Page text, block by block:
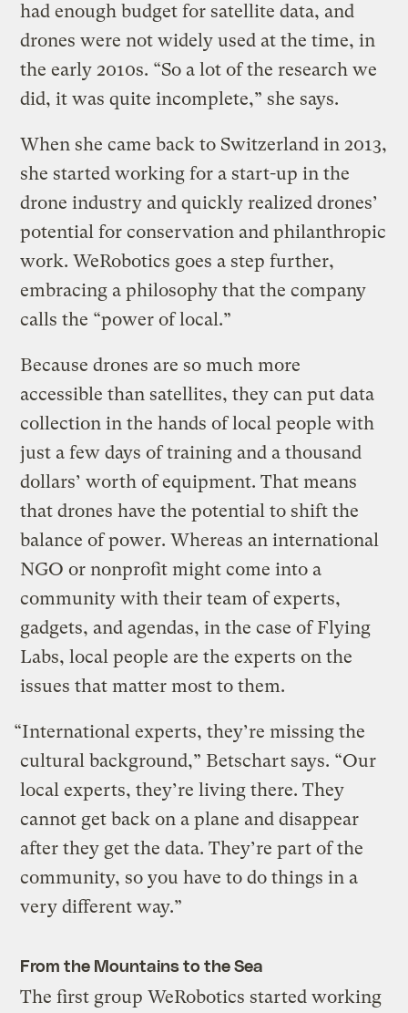
had enough budget for satellite data, and
drones were not widely used at the time, in
the early 2010s. “So a lot of the research we
did, it was quite incomplete,” she says.
When she came back to Switzerland in 2013,
she started working for a start-up in the
drone industry and quickly realized drones’
potential for conservation and philanthropic
work. WeRobotics goes a step further,
embracing a philosophy that the company
calls the “power of local.”
Because drones are so much more
accessible than satellites, they can put data
collection in the hands of local people with
just a few days of training and a thousand
dollars’ worth of equipment. That means
that drones have the potential to shift the
balance of power. Whereas an international
NGO or nonprofit might come into a
community with their team of experts,
gadgets, and agendas, in the case of Flying
Labs, local people are the experts on the
issues that matter most to them.
“International experts, they’re missing the
cultural background,” Betschart says. “Our
local experts, they’re living there. They
cannot get back on a plane and disappear
after they get the data. They’re part of the
community, so you have to do things in a
very different way.”
From the Mountains to the Sea
The first group WeRobotics started working